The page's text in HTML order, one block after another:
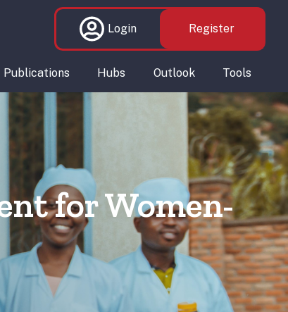
Login Register
Publications Hubs Outlook Tools
for Women-